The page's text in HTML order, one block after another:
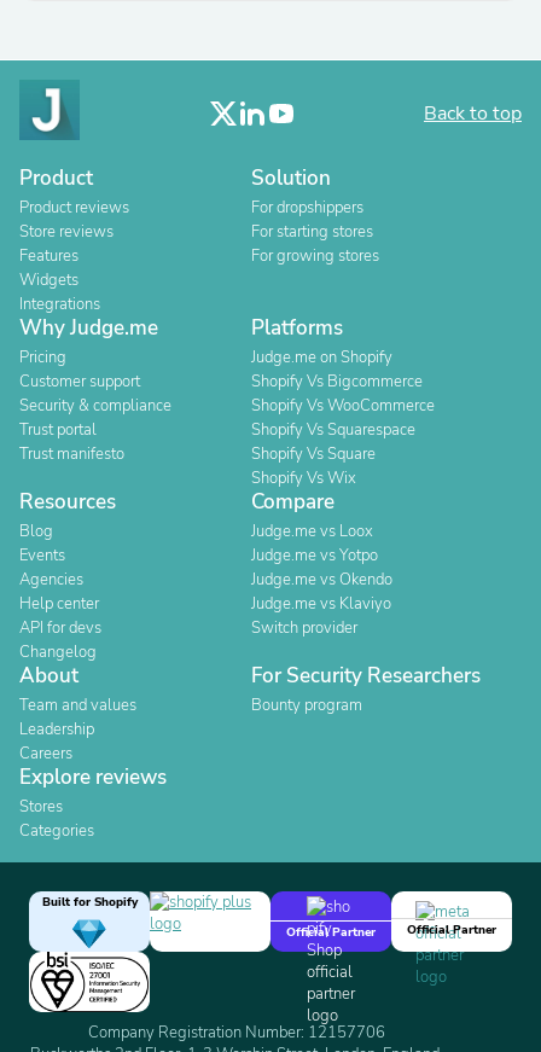
Back to top
Product
Product reviews
Store reviews
Features
Widgets
Integrations
Solution
For dropshippers
For starting stores
For growing stores
Why Judge.me
Pricing
Customer support
Security & compliance
Trust portal
Trust manifesto
Platforms
Judge.me on Shopify
Shopify Vs Bigcommerce
Shopify Vs WooCommerce
Shopify Vs Squarespace
Shopify Vs Square
Shopify Vs Wix
Resources
Blog
Events
Agencies
Help center
API for devs
Changelog
Compare
Judge.me vs Loox
Judge.me vs Yotpo
Judge.me vs Okendo
Judge.me vs Klaviyo
Switch provider
About
Team and values
Leadership
Careers
For Security Researchers
Bounty program
Explore reviews
Stores
Categories
Built for Shopify
Official Partner
Official Partner
Company Registration Number: 12157706